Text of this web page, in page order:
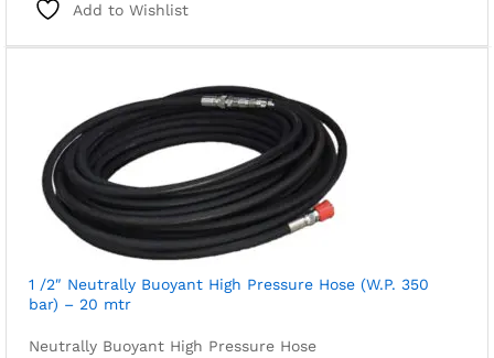
Add to Wishlist
1 /2″ Neutrally Buoyant High Pressure Hose (W.P. 350
bar) – 20 mtr
Neutrally Buoyant High Pressure Hose